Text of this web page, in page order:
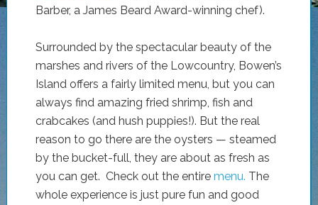
Barber, a James Beard Award-winning chef).
Surrounded by the spectacular beauty of the
marshes and rivers of the Lowcountry, Bowen’s
Island offers a fairly limited menu, but you can
always find amazing fried shrimp, fish and
crabcakes (and hush puppies!). But the real
reason to go there are the oysters — steamed
by the bucket-full, they are about as fresh as
you can get. Check out the entire menu. The
whole experience is just pure fun and good